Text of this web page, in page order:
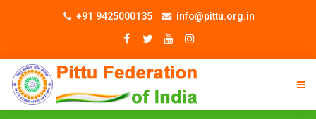
+91 9425000135 info@pittu.org.in